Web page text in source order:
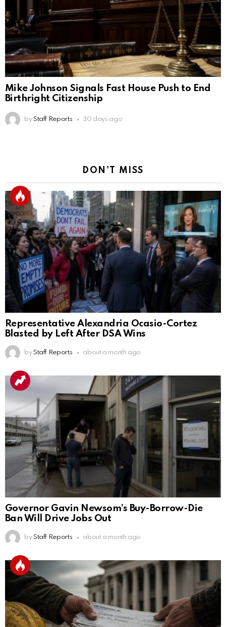
Mike Johnson Signals Fast House Push to End
Birthright Citizenship
by Staff Reports 30 days ago
DON'T MISS
Representative Alexandria Ocasio-Cortez
Blasted by Left After DSA Wins
by Staff Reports about a month ago
Governor Gavin Newsom’s Buy-Borrow-Die
Ban Will Drive Jobs Out
by Staff Reports about a month ago